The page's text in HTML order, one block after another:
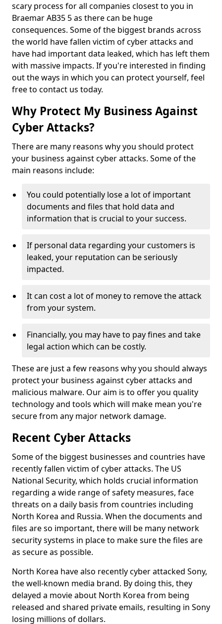
scary process for all companies closest to you in
Braemar AB35 5 as there can be huge
consequences. Some of the biggest brands across
the world have fallen victim of cyber attacks and
have had important data leaked, which has left them
with massive impacts. If you're interested in finding
out the ways in which you can protect yourself, feel
free to contact us today.
Why Protect My Business Against
Cyber Attacks?
There are many reasons why you should protect
your business against cyber attacks. Some of the
main reasons include:
You could potentially lose a lot of important
documents and files that hold data and
information that is crucial to your success.
If personal data regarding your customers is
leaked, your reputation can be seriously
impacted.
It can cost a lot of money to remove the attack
from your system.
Financially, you may have to pay fines and take
legal action which can be costly.
These are just a few reasons why you should always
protect your business against cyber attacks and
malicious malware. Our aim is to offer you quality
technology and tools which will make mean you're
secure from any major network damage.
Recent Cyber Attacks
Some of the biggest businesses and countries have
recently fallen victim of cyber attacks. The US
National Security, which holds crucial information
regarding a wide range of safety measures, face
threats on a daily basis from countries including
North Korea and Russia. When the documents and
files are so important, there will be many network
security systems in place to make sure the files are
as secure as possible.
North Korea have also recently cyber attacked Sony,
the well-known media brand. By doing this, they
delayed a movie about North Korea from being
released and shared private emails, resulting in Sony
losing millions of dollars.